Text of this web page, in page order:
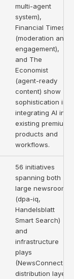
multi-agent
system),
Financial Times
(moderation and
engagement),
and The
Economist
(agent-ready
content) show
sophistication in
integrating AI into
existing premium
products and
workflows.
56 initiatives
spanning both
large newsrooms
(dpa-iq,
Handelsblatt
Smart Search)
and
infrastructure
plays
(NewsConnect
distribution layer,